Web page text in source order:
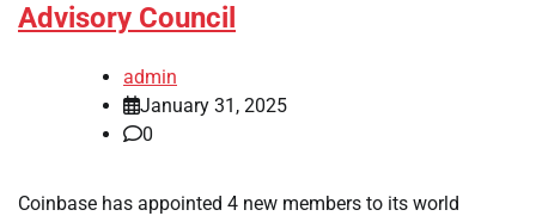
Advisory Council
admin
January 31, 2025
0
Coinbase has appointed 4 new members to its world